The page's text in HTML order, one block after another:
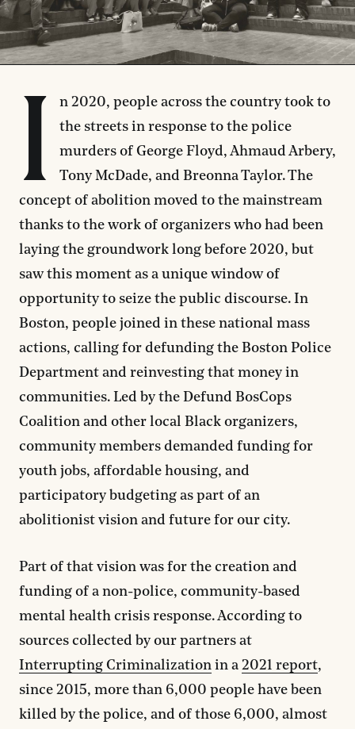
I
n 2020, people across the country took to
the streets in response to the police
murders of George Floyd, Ahmaud Arbery,
Tony McDade, and Breonna Taylor. The
concept of abolition moved to the mainstream
thanks to the work of organizers who had been
laying the groundwork long before 2020, but
saw this moment as a unique window of
opportunity to seize the public discourse. In
Boston, people joined in these national mass
actions, calling for defunding the Boston Police
Department and reinvesting that money in
communities. Led by the Defund BosCops
Coalition and other local Black organizers,
community members demanded funding for
youth jobs, affordable housing, and
participatory budgeting as part of an
abolitionist vision and future for our city.
Part of that vision was for the creation and
funding of a non-police, community-based
mental health crisis response. According to
sources collected by our partners at
Interrupting Criminalization in a 2021 report,
since 2015, more than 6,000 people have been
killed by the police, and of those 6,000, almost